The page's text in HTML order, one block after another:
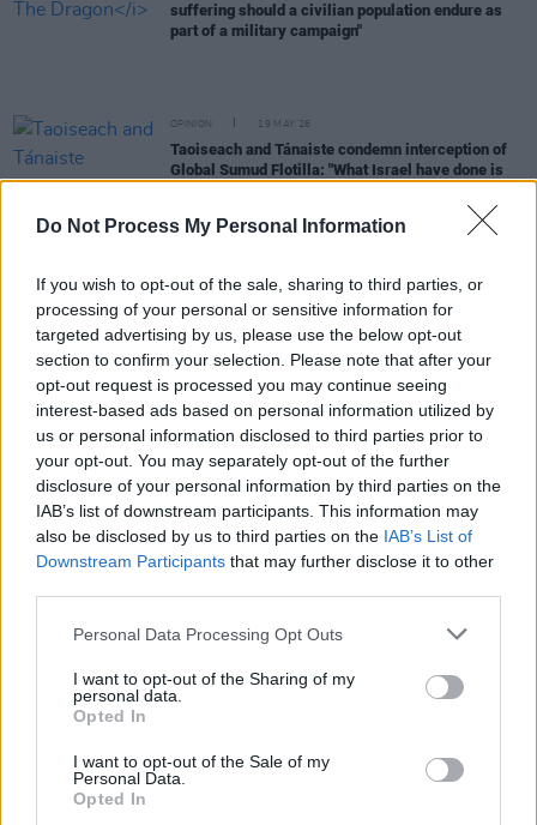
Do Not Process My Personal Information
If you wish to opt-out of the sale, sharing to third parties, or
processing of your personal or sensitive information for
targeted advertising by us, please use the below opt-out
section to confirm your selection. Please note that after your
opt-out request is processed you may continue seeing
interest-based ads based on personal information utilized by
us or personal information disclosed to third parties prior to
your opt-out. You may separately opt-out of the further
disclosure of your personal information by third parties on the
IAB’s list of downstream participants. This information may
also be disclosed by us to third parties on the IAB’s List of
Downstream Participants that may further disclose it to other
Personal Data Processing Opt Outs
I want to opt-out of the Sharing of my
personal data.
Opted In
I want to opt-out of the Sale of my
Personal Data.
Opted In
suffering should a civilian population endure as
part of a military campaign"
OPINION 19 MAY 26
Taoiseach and Tánaiste condemn interception of
Global Sumud Flotilla: "What Israel have done is
OPINION
Flotilla
FILM AND TV 15 MAY 26
Ranking the Top 10 Blumhouse horror films ahead
of the release of Obsession
FILM AND TV 11 MAY 26
Four prizes forAdolescence as they dominate
BAFTA Awards
FILM AND TV
WhyObsessionis the must-watch horror of the
summer
WIN: Tickets to a special preview screening of
Obsession